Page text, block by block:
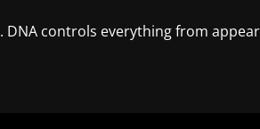
controls everything from